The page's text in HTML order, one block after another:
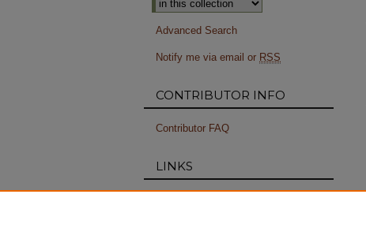
Advanced Search
Notify me via email or RSS
CONTRIBUTOR INFO
Contributor FAQ
LINKS